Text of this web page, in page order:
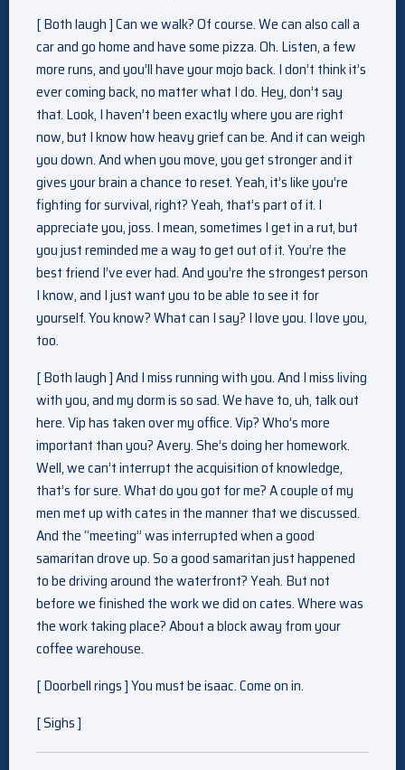
[ Both laugh ] Can we walk? Of course. We can also call a
car and go home and have some pizza. Oh. Listen, a few
more runs, and you’ll have your mojo back. I don’t think it’s
ever coming back, no matter what I do. Hey, don’t say
that. Look, I haven’t been exactly where you are right
now, but I know how heavy grief can be. And it can weigh
you down. And when you move, you get stronger and it
gives your brain a chance to reset. Yeah, it’s like you’re
fighting for survival, right? Yeah, that’s part of it. I
appreciate you, joss. I mean, sometimes I get in a rut, but
you just reminded me a way to get out of it. You’re the
best friend I’ve ever had. And you’re the strongest person
I know, and I just want you to be able to see it for
yourself. You know? What can I say? I love you. I love you,
too.
[ Both laugh ] And I miss running with you. And I miss living
with you, and my dorm is so sad. We have to, uh, talk out
here. Vip has taken over my office. Vip? Who’s more
important than you? Avery. She’s doing her homework.
Well, we can’t interrupt the acquisition of knowledge,
that’s for sure. What do you got for me? A couple of my
men met up with cates in the manner that we discussed.
And the “meeting” was interrupted when a good
samaritan drove up. So a good samaritan just happened
to be driving around the waterfront? Yeah. But not
before we finished the work we did on cates. Where was
the work taking place? About a block away from your
coffee warehouse.
[ Doorbell rings ] You must be isaac. Come on in.
[ Sighs ]